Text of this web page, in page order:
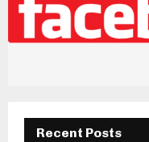
Recent Posts